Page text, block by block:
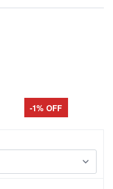
-1% OFF